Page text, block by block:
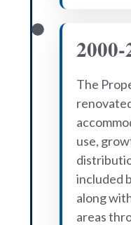
2000-
The
use,
included
along
areas